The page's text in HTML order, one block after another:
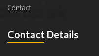
Contact
Contact Details